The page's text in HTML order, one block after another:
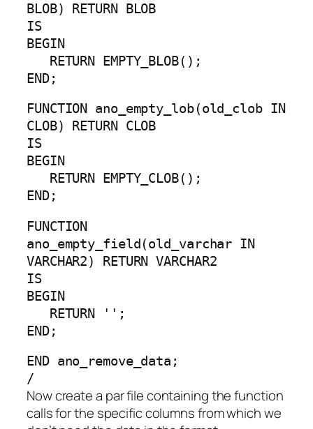
BLOB) RETURN BLOB
IS
BEGIN
RETURN EMPTY_BLOB();
END;
FUNCTION ano_empty_lob(old_clob IN
CLOB) RETURN CLOB
IS
BEGIN
RETURN EMPTY_CLOB();
END;
FUNCTION
ano_empty_field(old_varchar IN
VARCHAR2) RETURN VARCHAR2
IS
BEGIN
RETURN '';
END;
END ano_remove_data;
/
Now create a par file containing the function
calls for the specific columns from which we